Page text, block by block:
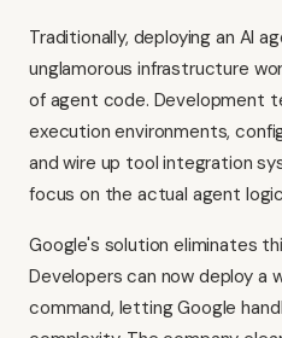
Traditionally, deploying an AI
unglamorous infrastructure
of agent code. Development
execution environments,
and wire up tool integration
focus on the actual agent
Google's solution eliminates
Developers can now deploy a
command, letting Google